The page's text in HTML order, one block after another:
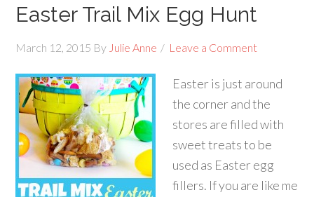
Easter Trail Mix Egg Hunt
March 12, 2015 By Julie Anne Leave a Comment
Easter is just around
the corner and the
stores are filled with
sweet treats to be
used as Easter egg
fillers. If you are like me